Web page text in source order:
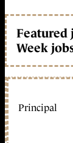
Featured
Week
Principal